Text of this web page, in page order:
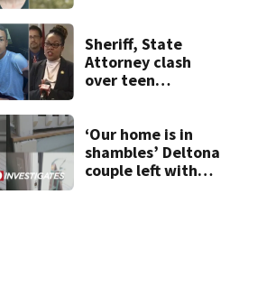
Sheriff, State
Attorney clash
over teen
double homicide
‘Our home is in
shambles’ Deltona
couple left with